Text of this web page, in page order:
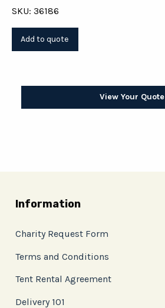
SKU: 36186
View Your Quote
Information
Charity Request Form
Terms and Conditions
Tent Rental Agreement
Delivery 101